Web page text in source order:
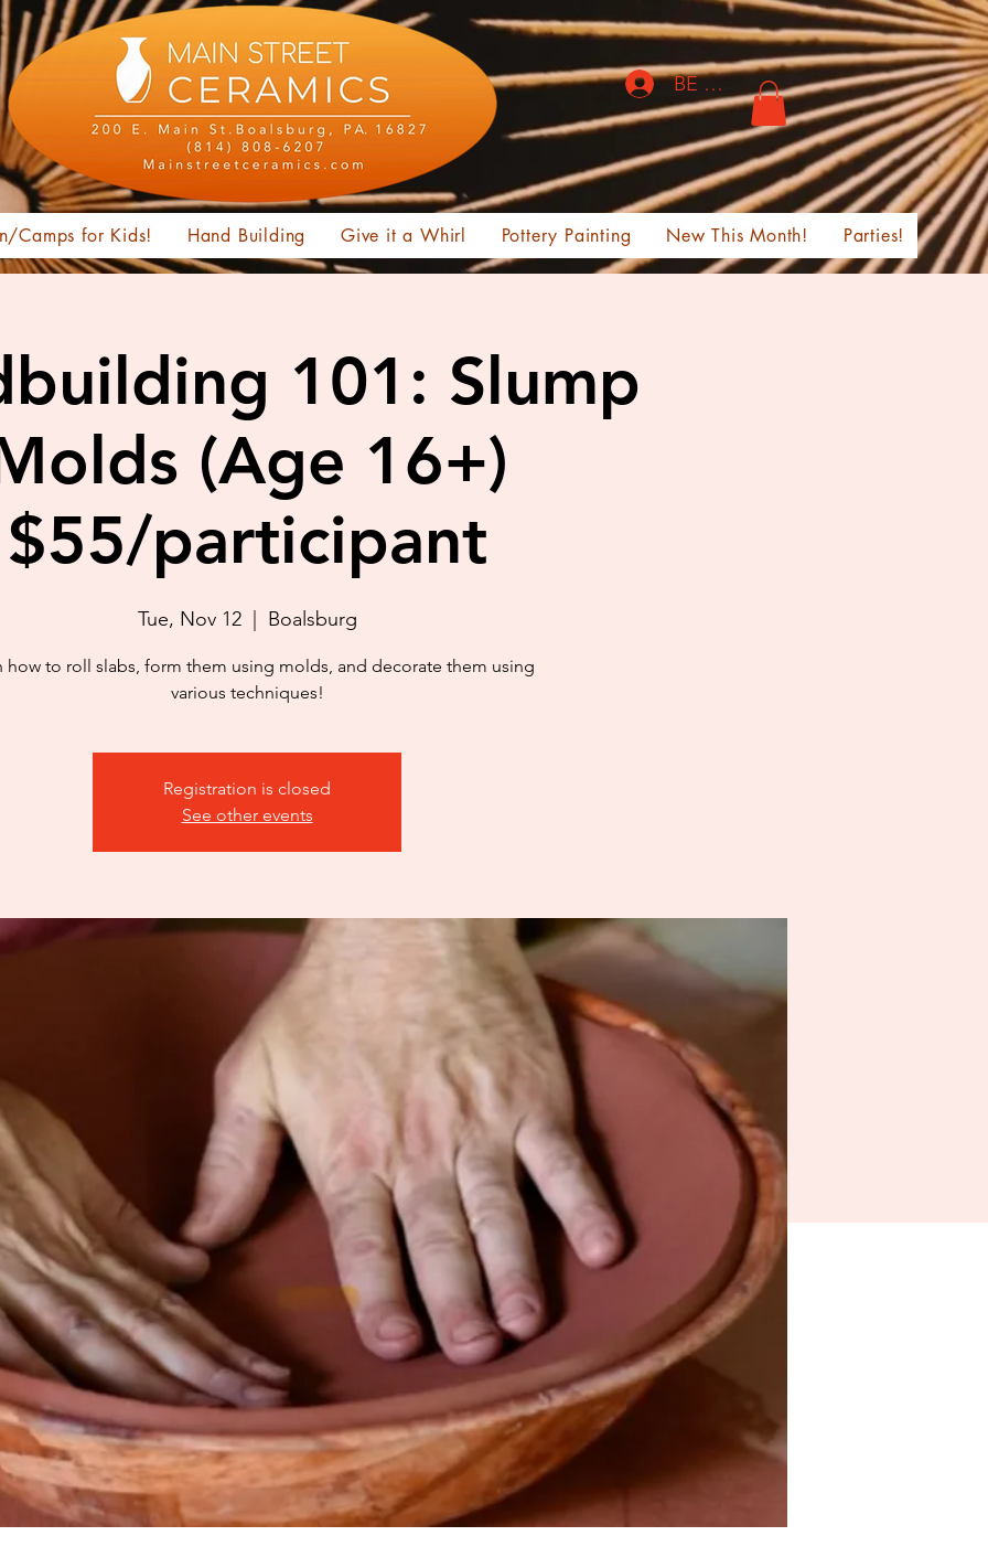
Camps for Kids! Hand Building Give it a Whirl Pottery Painting New This Month! Parties!
BE THE FIRST TO KNOW!
101: Slump
(Age 16+)
$55/participant
Tue, Nov 12
  |
Boalsburg
how to roll slabs, form them using molds, and decorate them using
various techniques!
Registration is closed
See other events